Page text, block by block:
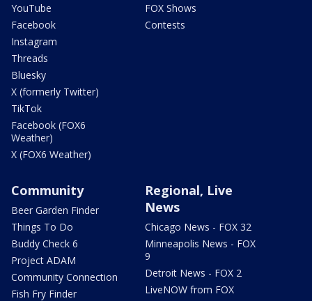
YouTube
Facebook
Instagram
Threads
Bluesky
X (formerly Twitter)
TikTok
Facebook (FOX6
Weather)
X (FOX6 Weather)
FOX Shows
Contests
Community
Beer Garden Finder
Things To Do
Buddy Check 6
Project ADAM
Community Connection
Fish Fry Finder
Regional, Live
News
Chicago News - FOX 32
Minneapolis News - FOX
9
Detroit News - FOX 2
LiveNOW from FOX